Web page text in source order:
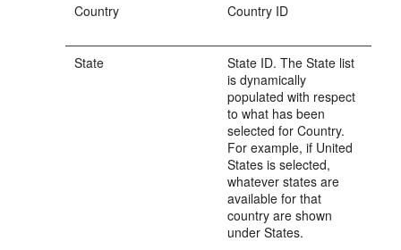
Country Country ID
State
State ID. The State list
is dynamically
populated with respect
to what has been
selected for Country.
For example, if United
States is selected,
whatever states are
available for that
country are shown
under States.